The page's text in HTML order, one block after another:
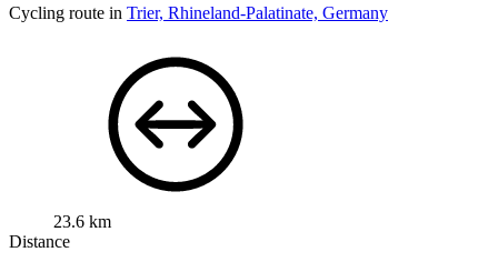
Cycling route in Trier, Rhineland-Palatinate, Germany
23.6 km
Distance